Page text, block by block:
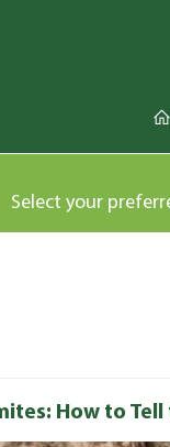
Select your
How to